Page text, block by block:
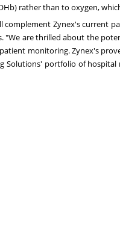
rather than to oxygen,
complement Zynex's current
"We are thrilled about the
monitoring. Zynex's
Solutions' portfolio of